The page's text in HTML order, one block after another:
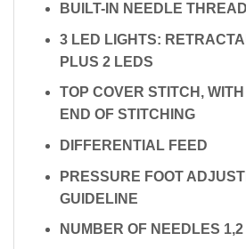
BUILT-IN NEEDLE
3 LED LIGHTS:
PLUS 2 LEDS
TOP COVER STITCH,
END OF STITCHING
DIFFERENTIAL FEED
PRESSURE FOOT
GUIDELINE
NUMBER OF NEEDLES 1,2